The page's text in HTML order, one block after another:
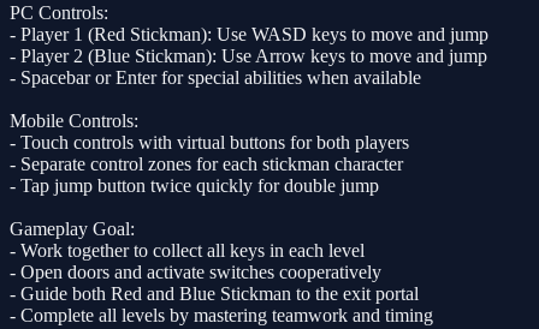
PC Controls:
- Player 1 (Red Stickman): Use WASD keys to move and jump
- Player 2 (Blue Stickman): Use Arrow keys to move and jump
- Spacebar or Enter for special abilities when available
Mobile Controls:
- Touch controls with virtual buttons for both players
- Separate control zones for each stickman character
- Tap jump button twice quickly for double jump
Gameplay Goal:
- Work together to collect all keys in each level
- Open doors and activate switches cooperatively
- Guide both Red and Blue Stickman to the exit portal
- Complete all levels by mastering teamwork and timing